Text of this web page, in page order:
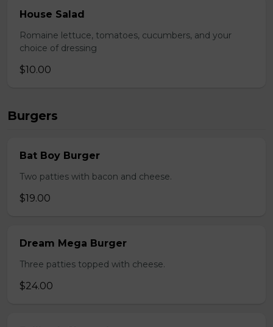
House Salad
Romaine lettuce, tomatoes, cucumbers, and your
choice of dressing
$10.00
Burgers
Bat Boy Burger
Two patties with bacon and cheese.
$19.00
Dream Mega Burger
Three patties topped with cheese.
$24.00